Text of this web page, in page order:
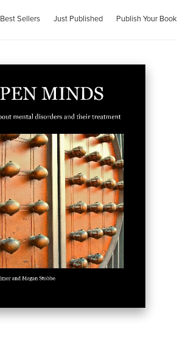
Best Sellers Just Published Publish Your Book